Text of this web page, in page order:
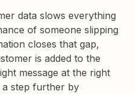
data slows everything
of someone slipping
closes that gap,
is added to the
message at the right
a step further by